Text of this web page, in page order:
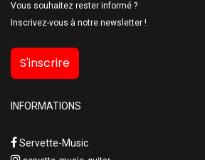
Vous souhaitez rester informé ?
Inscrivez-vous à notre newsletter !
S'inscrire
INFORMATIONS
Servette-Music